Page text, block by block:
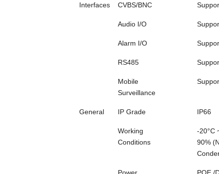
Interfaces CVBS/BNC
Audio I/O
Alarm I/O
RS485
Mobile
Surveillance
General IP Grade IP66
Working
Conditions
-20°C
90%
Power
POE /